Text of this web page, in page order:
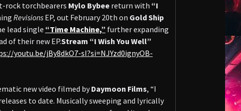
rock torchbearers Mylo Bybeereturn with “I
RevisionsEP, out February 20th on Gold Ship
lead single “Time Machine,” further expanding
of their new EP.Stream “I Wish You Well”
youtu.be/jBy8dkO7-sI?si=NJYzd0ignyOB-
new video filmed byDaymoon Films, “I
to date. Musically sweeping and lyrically